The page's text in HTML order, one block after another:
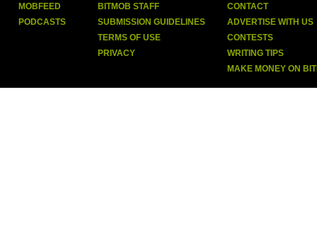
MOBFEED
PODCASTS
BITMOB STAFF
SUBMISSION GUIDELINES
TERMS OF USE
PRIVACY
CONTACT
ADVERTISE WITH US
CONTESTS
WRITING TIPS
MAKE MONEY ON